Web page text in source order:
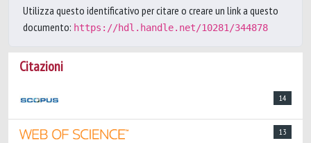
Utilizza questo identificativo per citare o creare un link a questo
documento: https://hdl.handle.net/10281/344878
Citazioni
14
13